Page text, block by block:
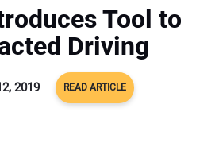
Tool to
Driving
2019 READ ARTICLE